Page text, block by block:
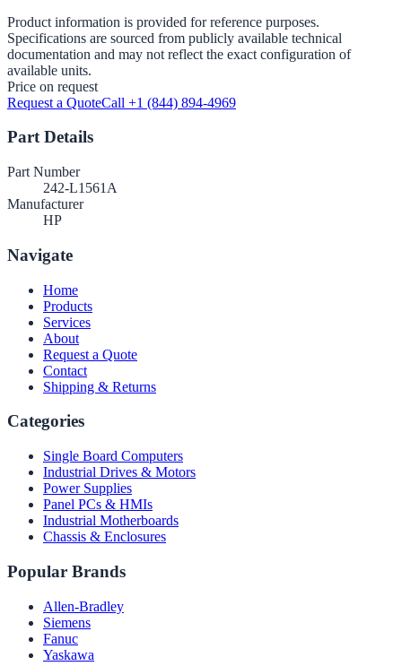
Product information is provided for reference purposes.
Specifications are sourced from publicly available technical
documentation and may not reflect the exact configuration of
available units.
Price on request
Request a QuoteCall +1 (844) 894-4969
Part Details
Part Number
242-L1561A
Manufacturer
HP
Navigate
Home
Products
Services
About
Request a Quote
Contact
Shipping & Returns
Categories
Single Board Computers
Industrial Drives & Motors
Power Supplies
Panel PCs & HMIs
Industrial Motherboards
Chassis & Enclosures
Popular Brands
Allen-Bradley
Siemens
Fanuc
Yaskawa